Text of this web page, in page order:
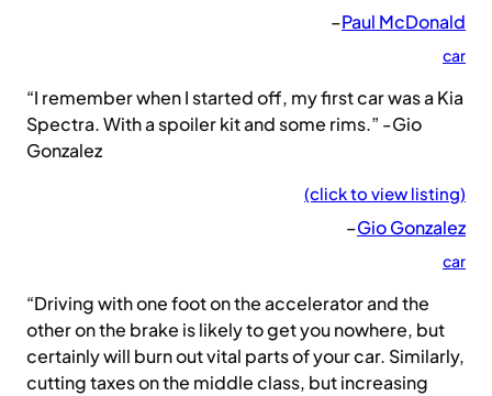
–Paul McDonald
car
“I remember when I started off, my first car was a Kia
Spectra. With a spoiler kit and some rims.” -Gio
Gonzalez
(click to view listing)
–Gio Gonzalez
car
“Driving with one foot on the accelerator and the
other on the brake is likely to get you nowhere, but
certainly will burn out vital parts of your car. Similarly,
cutting taxes on the middle class, but increasing